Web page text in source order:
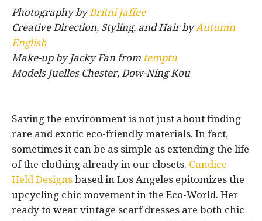
Photography byBritni Jaffee
Creative Direction, Styling, and Hair byAutumn
English
Make-up by Jacky Fan from temptu
Models Juelles Chester, Dow-Ning Kou
Saving the environment is not just about finding
rare and exotic eco-friendly materials. In fact,
sometimes it can be as simple as extending the life
of the clothing already in our closets. Candice
Held Designs based in Los Angeles epitomizes the
upcycling chic movement in the Eco-World. Her
ready to wear vintage scarf dresses are both chic